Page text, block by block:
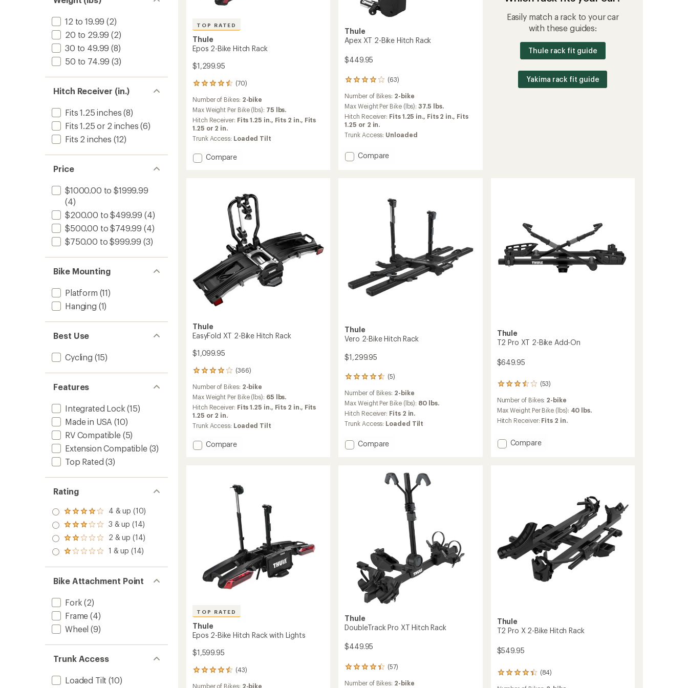
12 to 19.99 (2)
20 to 29.99 (2)
30 to 49.99 (8)
50 to 74.99 (3)
Hitch Receiver (in.)
Fits 1.25 inches (8)
Fits 1.25 or 2 inches (6)
Fits 2 inches (12)
Price
$1000.00 to $1999.99
(4)
$200.00 to $499.99 (4)
$500.00 to $749.99 (4)
$750.00 to $999.99 (3)
Bike Mounting
Platform (11)
Hanging (1)
Best Use
Cycling (15)
Features
Integrated Lock (15)
Made in USA (10)
RV Compatible(5)
Extension Compatible(3)
Top Rated (3)
Rating
Rated
4.0
out
of 5
stars
4 & up (10)
Rated
3.0
out
of 5
3 & up (14)
Rated
2.0
out
of 5
2 & up (14)
Rated
out
of 5
stars
1 & up (14)
Bike Attachment Point
Fork (2)
Frame (4)
Wheel (9)
Trunk Access
Loaded Tilt (10)
TOP RATED
Thule
Epos 2-Bike Hitch Rack
$1,299.95
(70)
70
with
an
average
rating
of
4.5
out
of
Number of Bikes: 2-bike
Max Weight Per Bike (lbs): 75 lbs.
Hitch Receiver: Fits 1.25 in., Fits 2 in.,
Fits
1.25 or 2 in.
Trunk Access: Loaded Tilt
Add
Compare
Thule
Apex XT 2-Bike Hitch Rack
$449.95
(63)
63
with
an
average
rating
of
3.9
of
5
Number of Bikes: 2-bike
Max Weight Per Bike (lbs):37.5 lbs.
Hitch Receiver: Fits 1.25 in., Fits 2 in., Fits
1.25 or 2 in.
Trunk Access: Unloaded
Add
Compare
Easily match a rack to your car
with these guides:
Thule rack fit guide
Yakima rack fit guide
Thule
EasyFold XT 2-Bike Hitch Rack
$1,099.95
(366)
366
with
an
average
rating
of
3.9
out
of
Number of Bikes: 2-bike
Max Weight Per Bike (lbs): 65 lbs.
Hitch Receiver: Fits 1.25 in., Fits 2 in., Fits
1.25 or 2 in.
Trunk Access: Loaded Tilt
Add
Compare
Thule
Vero 2-Bike Hitch Rack
$1,299.95
(5)
5
with
an
average
rating
of
out
of
Number of Bikes: 2-bike
Max Weight Per Bike (lbs): 80 lbs.
Hitch Receiver: Fits 2 in.
Trunk Access: Loaded Tilt
Add
Compare
Thule
T2 Pro XT 2-Bike Add-On
$649.95
(53)
53
with
an
average
3.4
Number of Bikes: 2-bike
Max Weight Per Bike (lbs): 40 lbs.
Hitch Receiver: Fits 2 in.
Add
Compare
TOP RATED
Thule
Epos 2-Bike Hitch Rack with Lights
$1,599.95
(43)
43
reviews
Number of Bikes: 2-bike
Thule
DoubleTrack Pro XT Hitch Rack
$449.95
(57)
57
with
Number of Bikes: 2-bike
Thule
T2 Pro X 2-Bike Hitch Rack
$549.95
(84)
84
reviews